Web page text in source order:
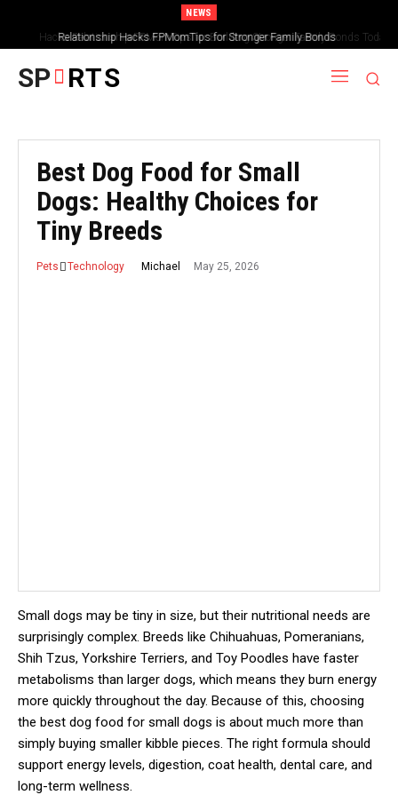
NEWS
Hacks Relationship FPMomTips for Building Stronger Family Bonds Today
SP RTS
Best Dog Food for Small
Dogs: Healthy Choices for
Tiny Breeds
Pets Technology Michael May 25, 2026
Small dogs may be tiny in size, but their nutritional needs are
surprisingly complex. Breeds like Chihuahuas, Pomeranians,
Shih Tzus, Yorkshire Terriers, and Toy Poodles have faster
metabolisms than larger dogs, which means they burn energy
more quickly throughout the day. Because of this, choosing
the best dog food for small dogs is about much more than
simply buying smaller kibble pieces. The right formula should
support energy levels, digestion, coat health, dental care, and
long-term wellness.